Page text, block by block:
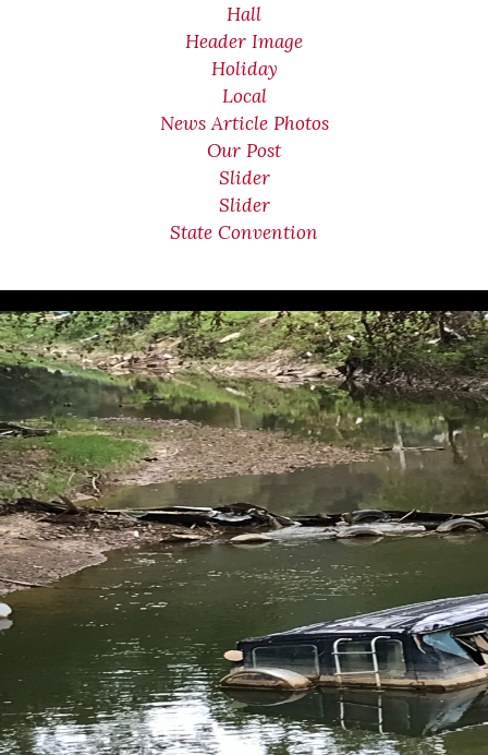
Hall
Header Image
Holiday
Local
News Article Photos
Our Post
Slider
Slider
State Convention